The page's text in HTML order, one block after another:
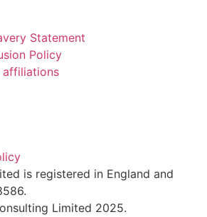
Statement
Policy
affiliations
is registered in England and
Limited 2025.